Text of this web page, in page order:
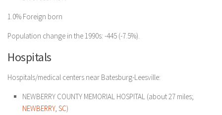
1.0% Foreign born
Population change in the 1990s: -445 (-7.5%).
Hospitals
Hospitals/medical centers near Batesburg-Leesville:
NEWBERRY COUNTY MEMORIAL HOSPITAL (about 27 miles;
NEWBERRY, SC)